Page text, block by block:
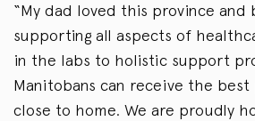
“My dad loved this province and
supporting all aspects of
in the labs to holistic support
Manitobans can receive the best
close to home. We are proudly